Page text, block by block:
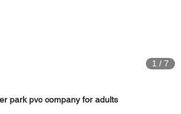
1 / 7
park pvc company for adults